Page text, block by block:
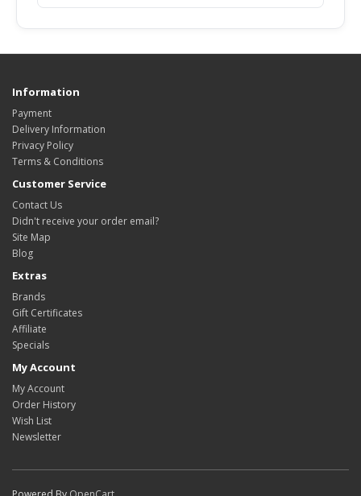
Information
Payment
Delivery Information
Privacy Policy
Terms & Conditions
Customer Service
Contact Us
Didn't receive your order email?
Site Map
Blog
Extras
Brands
Gift Certificates
Affiliate
Specials
My Account
My Account
Order History
Wish List
Newsletter